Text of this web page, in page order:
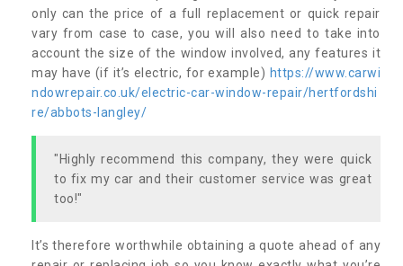
only can the price of a full replacement or quick repair
vary from case to case, you will also need to take into
account the size of the window involved, any features it
may have (if it’s electric, for example) https://www.carwi
ndowrepair.co.uk/electric-car-window-repair/hertfordshi
re/abbots-langley/
"Highly recommend this company, they were quick
to fix my car and their customer service was great
too!"
It’s therefore worthwhile obtaining a quote ahead of any